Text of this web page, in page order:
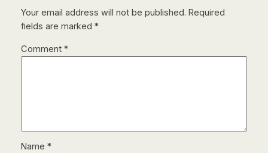
Your email address will not be published. Required
fields are marked *
Comment *
Name *